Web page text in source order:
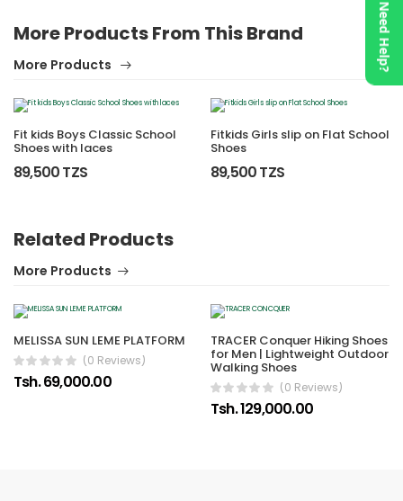
More Products From This Brand
More Products
Fit kids Boys Classic School
Shoes with laces
89,500 TZS
Fitkids Girls slip on Flat School
Shoes
89,500 TZS
Related Products
More Products
MELISSA SUN LEME PLATFORM
(0 Reviews)
Tsh. 69,000.00
TRACER Conquer Hiking Shoes
for Men | Lightweight Outdoor
Walking Shoes
(0 Reviews)
Tsh. 129,000.00
Need Help?